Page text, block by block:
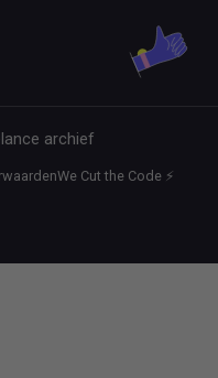
archief
We Cut the Code ⚡️